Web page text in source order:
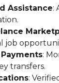
Assistance:
job
:
transfers.
: